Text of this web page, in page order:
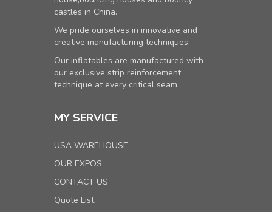
castles in China.
We pride ourselves in innovative and
creative manufacturing techniques.
Our inflatables are manufactured with
our exclusive strip reinforcement
technique at every critical seam.
MY SERVICE
USA WAREHOUSE
OUR EXPOS
CONTACT US
Quote List